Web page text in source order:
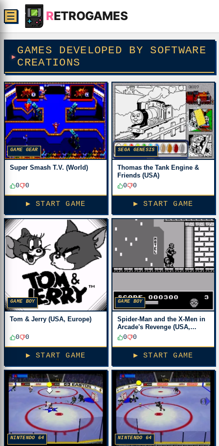
RETROGAMES
☰
GAMES DEVELOPED BY SOFTWARE
CREATIONS
GAME GEAR
Super Smash T.V. (World)
0 0
▶ START GAME
SEGA GENESIS
Thomas the Tank Engine &
Friends (USA)
0
0
▶ START GAME
GAME BOY
Tom & Jerry (USA, Europe)
0 0
▶ START GAME
GAME BOY
Spider-Man and the X-Men in
Arcade's Revenge (USA,
Europe)
0 0
▶ START GAME
NINTENDO 64 NINTENDO 64